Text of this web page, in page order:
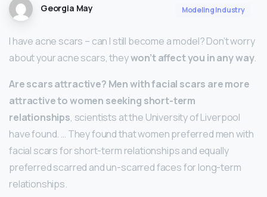
Georgia May Modeling Industry
I have acne scars – can I still become a model? Don’t worry
about your acne scars, theywon’t affect you in any way.
Are scars attractive? Men with facial scars are more
attractive to women seeking short-term
relationships, scientists at the University of Liverpool
have found. … They found that women preferred men with
facial scars for short-term relationships and equally
preferred scarred and un-scarred faces for long-term
relationships.